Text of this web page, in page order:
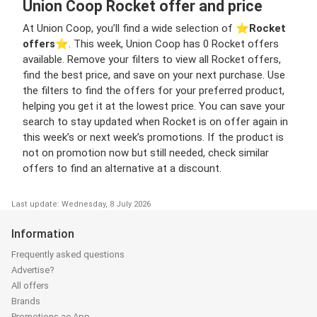
Union Coop Rocket offer and price
At Union Coop, you’ll find a wide selection of ⭐️Rocket
offers⭐️. This week, Union Coop has 0 Rocket offers
available. Remove your filters to view all Rocket offers,
find the best price, and save on your next purchase. Use
the filters to find the offers for your preferred product,
helping you get it at the lowest price. You can save your
search to stay updated when Rocket is on offer again in
this week’s or next week’s promotions. If the product is
not on promotion now but still needed, check similar
offers to find an alternative at a discount.
Last update: Wednesday, 8 July 2026
Information
Frequently asked questions
Advertise?
All offers
Brands